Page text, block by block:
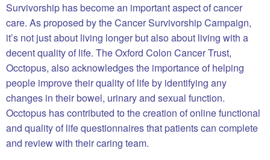
Survivorship has become an important aspect of cancer
care. As proposed by the Cancer Survivorship Campaign,
it’s not just about living longer but also about living with a
decent quality of life. The Oxford Colon Cancer Trust,
Occtopus, also acknowledges the importance of helping
people improve their quality of life by identifying any
changes in their bowel, urinary and sexual function.
Occtopus has contributed to the creation of online functional
and quality of life questionnaires that patients can complete
and review with their caring team.